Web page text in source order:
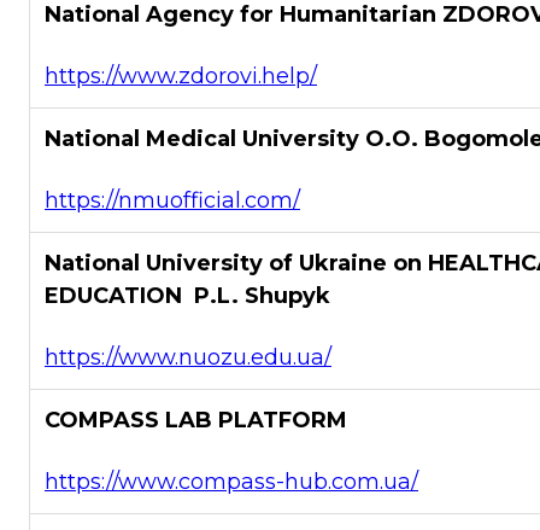
National Agency for Humanitarian
https://www.zdorovi.help/
National Medical University O.O.
https://nmuofficial.com/
National University of Ukraine on
EDUCATION P.L. Shupyk
https://www.nuozu.edu.ua/
COMPASS LAB PLATFORM
https://www.compass-hub.com.ua/